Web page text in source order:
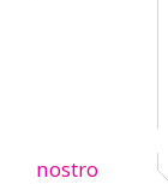
nostro